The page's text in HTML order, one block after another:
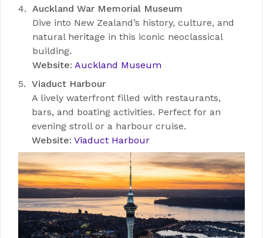
Auckland War Memorial Museum
Dive into New Zealand’s history, culture, and
natural heritage in this iconic neoclassical
building.
Website: Auckland Museum
Viaduct Harbour
A lively waterfront filled with restaurants,
bars, and boating activities. Perfect for an
evening stroll or a harbour cruise.
Website: Viaduct Harbour